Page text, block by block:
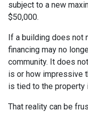
subject to a new
$50,000.
If a building does not
financing may no
community. It does
is or how impressive
is tied to the property
That reality can be